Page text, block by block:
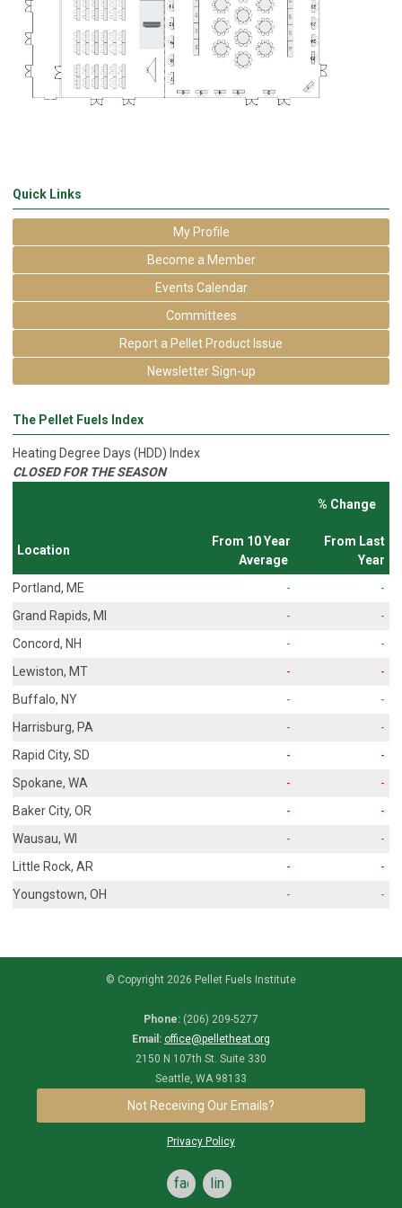
Quick Links
My Profile
Become a Member
Events Calendar
Committees
Report a Pellet Product Issue
Newsletter Sign-up
The Pellet Fuels Index
Heating Degree Days (HDD) Index
CLOSED FOR THE SEASON
% Change
Location
From 10 Year
Average
From Last
Year
Portland, ME
-
-
Grand Rapids, MI
-
-
Concord, NH
-
-
Lewiston, MT
-
-
Buffalo, NY
-
-
Harrisburg, PA
-
-
Rapid City, SD
-
-
Spokane, WA
-
-
Baker City, OR
-
-
Wausau, WI
-
-
Little Rock, AR
-
-
Youngstown, OH
- -
© Copyright 2026 Pellet Fuels Institute
Phone: (206) 209-5277
Email: office@pelletheat.org
2150 N 107th St. Suite 330
Seattle, WA 98133
Not Receiving Our Emails?
Privacy Policy
facebooklinkedin